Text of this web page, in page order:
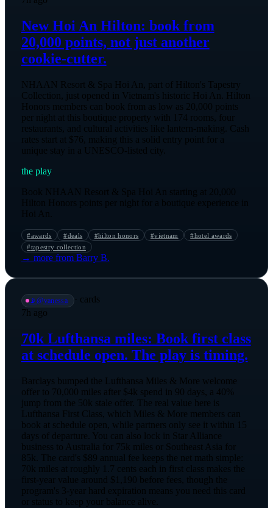
New Hoi An Hilton: book from
20,000 points, not just another
cookie-cutter.
NHAAN Resort & Spa Hoi An, part of Hilton's Tapestry
Collection, just opened in Vietnam's historic Hoi An. Hilton
Honors members can book from as low as 20,000 points
per night at this boutique property with 174 rooms, four
restaurants, and cultural activities like lantern-making. Cash
rates start at $76, making this a solid entry point for a
unique stay in a UNESCO-listed city.
the play
Book NHAAN Resort & Spa Hoi An starting at 20,000
Hilton Honors points per night for a boutique experience in
Hoi An.
#awards #deals #hilton honors #vietnam #hotel awards
#tapestry collection
→ more from Barry B.
📡@vanessa · cards
7h ago
70k Lufthansa miles: Book first class
at schedule open. The play is timing.
Barclays bumped the Lufthansa Miles & More welcome
offer to 70,000 miles after $4k spend in 90 days, a 40%
jump from the 50k stale offer. The real value here is
Lufthansa First Class, which Miles & More members can
book at schedule open, while partners only see it within 15
days of departure. You can also lock in Star Alliance
business to Australia for 75k miles or Southeast Asia for
85k. The card's $89 annual fee keeps the net math simple:
70k miles at roughly 1.7 cents each in first class makes the
first-year value around $1,190 before fees, though the
program's 3-year hard expiration means you need this card
or status to keep your balance alive.